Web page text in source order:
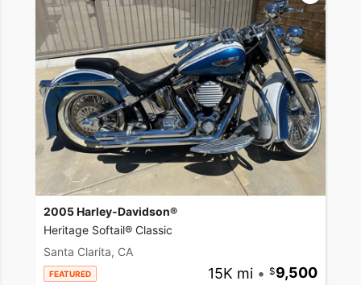
2005 Harley-Davidson®
Heritage Softail® Classic
Santa Clarita, CA
FEATURED 15K mi • 9,500